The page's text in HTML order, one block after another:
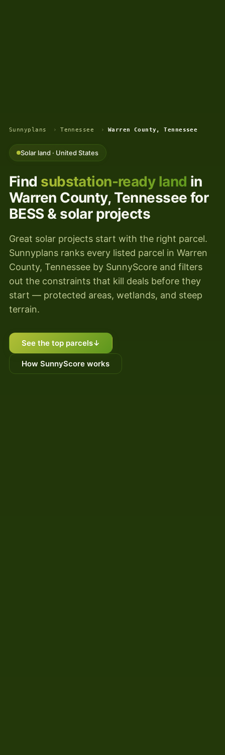
Sunnyplans › Tennessee › Warren County, Tennessee
Solar land · United States
Find substation-ready land in
Warren County, Tennessee for
BESS & solar projects
Great solar projects start with the right parcel.
Sunnyplans ranks every listed parcel in Warren
County, Tennessee by SunnyScore and filters
out the constraints that kill deals before they
start — protected areas, wetlands, and steep
terrain.
See the top parcels↓
How SunnyScore works